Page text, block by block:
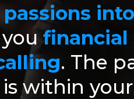
financial
. The
within